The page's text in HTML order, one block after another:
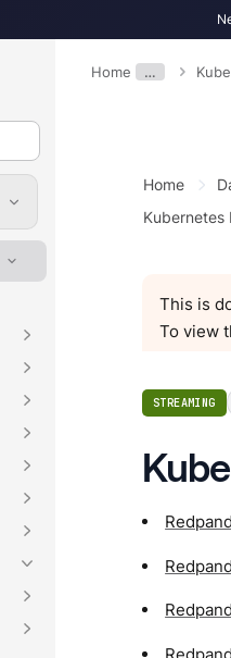
Home …
Home
Kubernetes
This is
To view
STREAMING